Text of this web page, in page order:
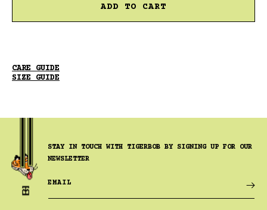
ADD TO CART
CARE GUIDE
SIZE GUIDE
STAY IN TOUCH WITH TIGERBOB BY SIGNING UP FOR OUR
NEWSLETTER
EMAIL